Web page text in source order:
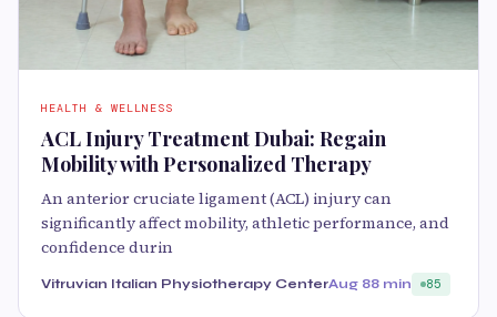
HEALTH & WELLNESS
ACL Injury Treatment Dubai: Regain
Mobility with Personalized Therapy
An anterior cruciate ligament (ACL) injury can
significantly affect mobility, athletic performance, and
confidence durin
Vitruvian Italian Physiotherapy CenterAug 88 min 85